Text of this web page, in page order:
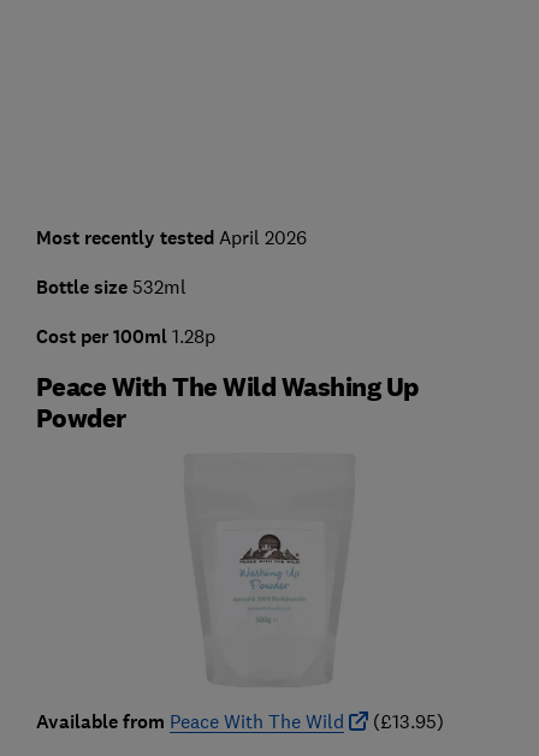
Most recently testedApril 2026
Bottle size532ml
Cost per 100ml1.28p
Peace With The Wild Washing Up
Powder
Available from Peace With The Wild (£13.95)